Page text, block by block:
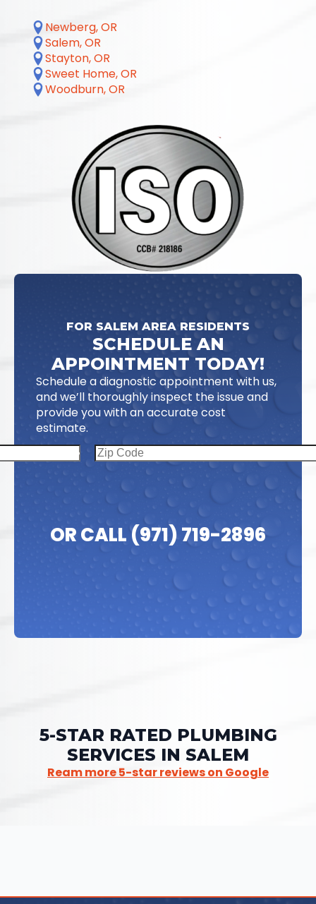
FOR SALEM AREA RESIDENTS
SCHEDULE AN
APPOINTMENT TODAY!
Schedule a diagnostic appointment with us,
and we’ll thoroughly inspect the issue and
provide you with an accurate cost
estimate.
OR CALL (971) 719-2896
Newberg, OR
Salem, OR
Stayton, OR
Sweet Home, OR
Woodburn, OR
5-STAR RATED PLUMBING
SERVICES IN SALEM
Ream more 5-star reviews on Google